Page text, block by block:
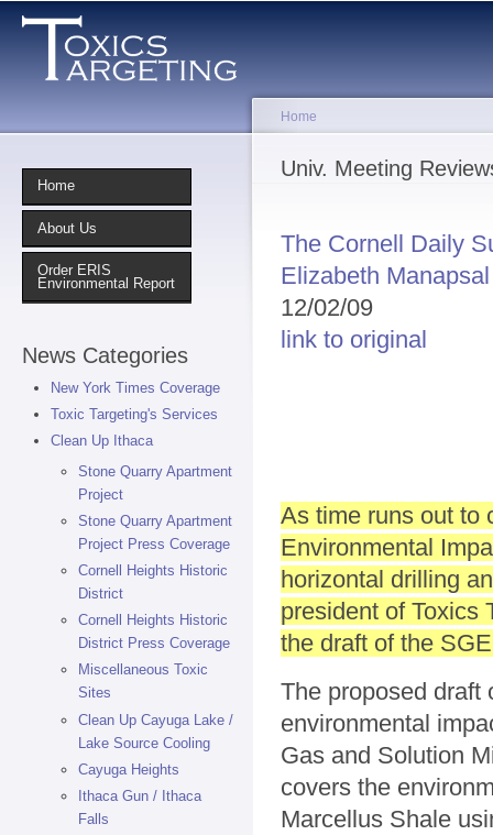
Home
About Us
Order ERIS
Environmental Report
News Categories
New York Times Coverage
Toxic Targeting's Services
Clean Up Ithaca
Stone Quarry Apartment
Project
Stone Quarry Apartment
Project Press Coverage
Cornell Heights Historic
District
Cornell Heights Historic
District Press Coverage
Miscellaneous Toxic
Sites
Clean Up Cayuga Lake /
Lake Source Cooling
Cayuga Heights
Ithaca Gun / Ithaca
Falls
You are here
Home
Univ. Meeting
The Cornell Daily
Elizabeth Manapsal
12/02/09
link to original
As time runs out to
Environmental
horizontal drilling
president of Toxics
the draft of the
The proposed draft
environmental
Gas and Solution
covers the
Marcellus Shale